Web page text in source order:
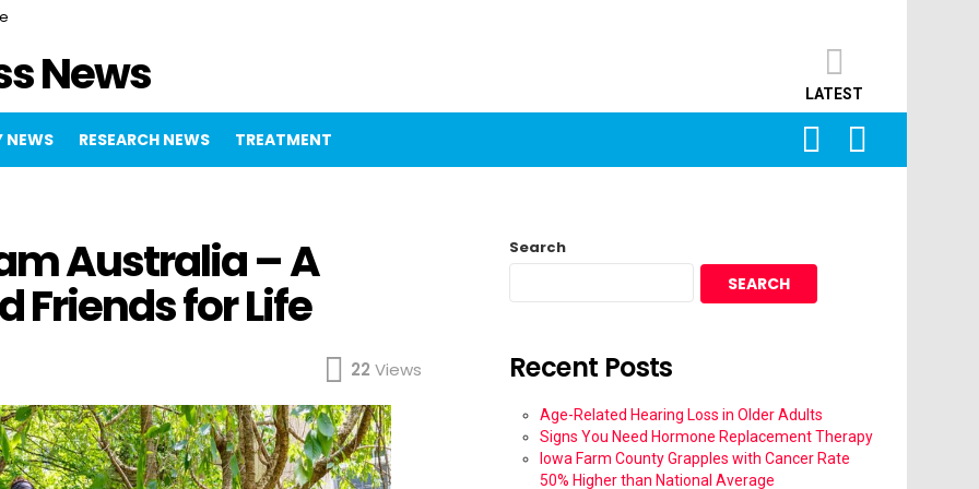
News LATEST
NEWS RESEARCH NEWS TREATMENT
SEARCH
Australia – A
Friends for Life
22 Views
Search
SEARCH
Recent Posts
Age-Related Hearing Loss in Older Adults
Signs You Need Hormone Replacement Therapy
Iowa Farm County Grapples with Cancer Rate
50% Higher than National Average